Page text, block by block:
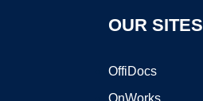
OUR SITES
OffiDocs
OnWorks